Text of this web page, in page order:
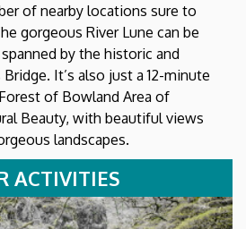
of nearby locations sure to
gorgeous River Lune can be
by the historic and
It’s also just a 12-minute
of Bowland Area of
Beauty, with beautiful views
landscapes.
ACTIVITIES